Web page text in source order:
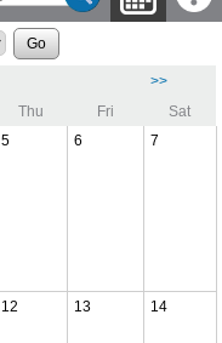
>>
Thu Fri
Sat
5 6 7
12 13 14